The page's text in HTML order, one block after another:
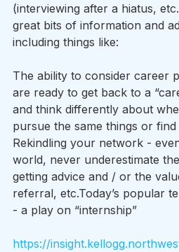
(interviewing after a hiatus,
great bits of information and
including things like:
The ability to consider career
are ready to get back to a
and think differently about
pursue the same things or
Rekindling your network -
world, never underestimate
getting advice and / or the
referral, etc.Today’s popular
- a play on “internship”
https://